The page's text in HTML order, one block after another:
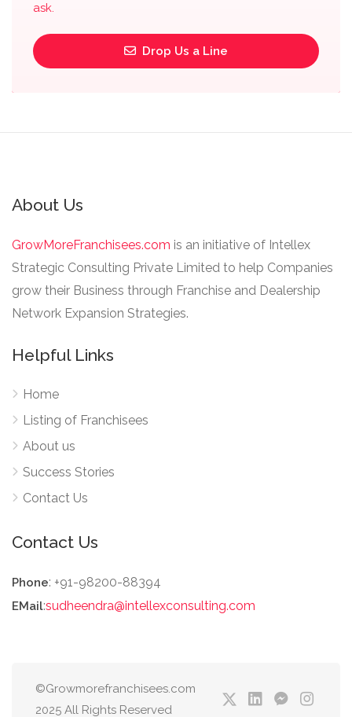
ask.
Drop Us a Line
About Us
GrowMoreFranchisees.com is an initiative of Intellex
Strategic Consulting Private Limited to help Companies
grow their Business through Franchise and Dealership
Network Expansion Strategies.
Helpful Links
Home
Listing of Franchisees
About us
Success Stories
Contact Us
Contact Us
Phone: +91-98200-88394
EMail:sudheendra@intellexconsulting.com
©Growmorefranchisees.com
2025 All Rights Reserved